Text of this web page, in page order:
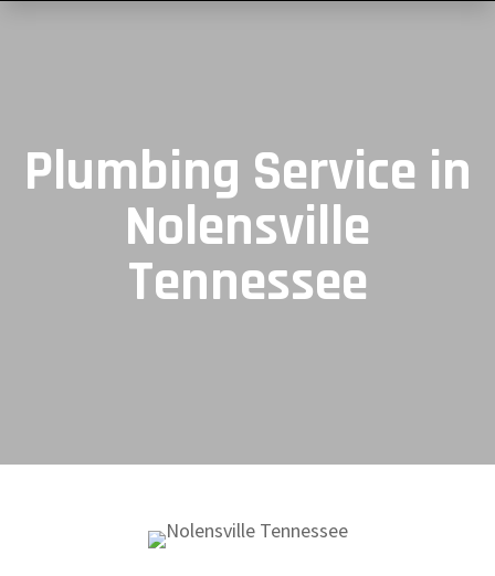
Plumbing Service in
Nolensville
Tennessee